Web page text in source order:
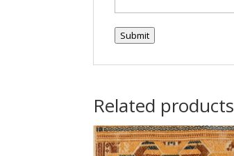
Submit
Related products